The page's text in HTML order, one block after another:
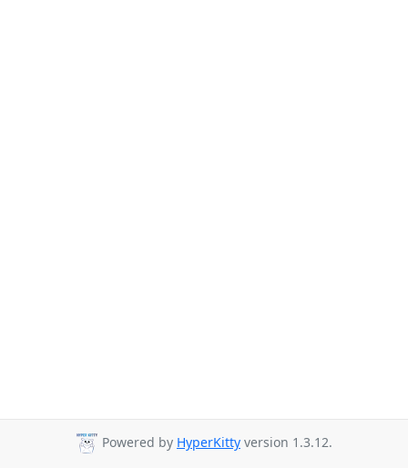
Powered by HyperKitty version 1.3.12.